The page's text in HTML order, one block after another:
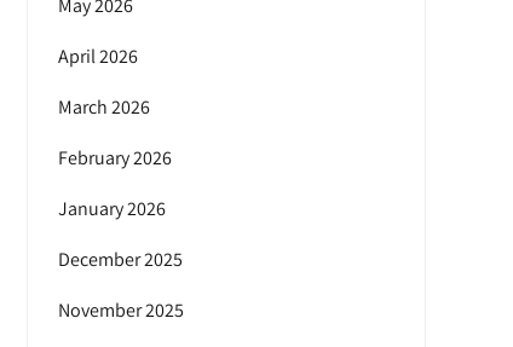
May 2026
April 2026
March 2026
February 2026
January 2026
December 2025
November 2025